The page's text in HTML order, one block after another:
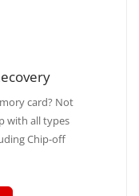
card? Not
with all types
Chip-off